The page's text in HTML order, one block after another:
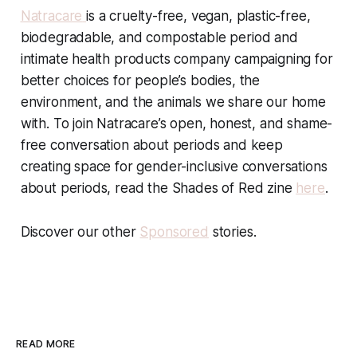
Natracare is a cruelty-free, vegan, plastic-free,
biodegradable, and compostable period and
intimate health products company campaigning for
better choices for people’s bodies, the
environment, and the animals we share our home
with. To join Natracare’s open, honest, and shame-
free conversation about periods and keep
creating space for gender-inclusive conversations
about periods, read the Shades of Red zine here.
Discover our other Sponsored stories.
READ MORE